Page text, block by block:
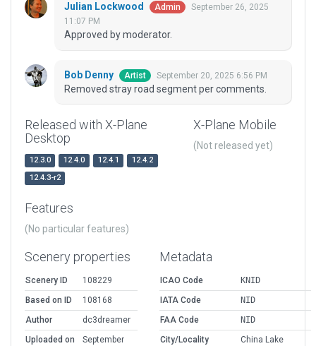
Julian Lockwood Admin
September 26, 2025
11:07 PM
Approved by moderator.
Bob Denny Artist September 20, 2025 6:56 PM
Removed stray road segment per comments.
Released with X-Plane
Desktop
12.3.0 12.4.0 12.4.1
12.4.2
12.4.3-r2
X-Plane Mobile
(Not released yet)
Features
(No particular features)
Scenery properties
Scenery ID
108229
Based on ID
108168
Author
dc3dreamer
Uploaded on
September
Metadata
ICAO Code
KNID
IATA Code
NID
FAA Code
NID
City/Locality
China Lake